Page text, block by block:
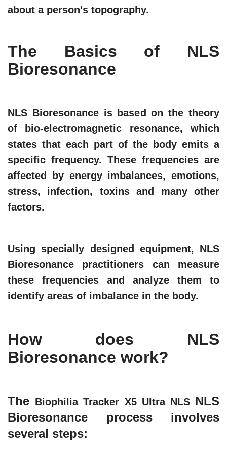
about a person's topography.
The Basics of NLS
Bioresonance
NLS Bioresonance is based on the theory
of bio-electromagnetic resonance, which
states that each part of the body emits a
specific frequency. These frequencies are
affected by energy imbalances, emotions,
stress, infection, toxins and many other
factors.
Using specially designed equipment, NLS
Bioresonance practitioners can measure
these frequencies and analyze them to
identify areas of imbalance in the body.
How does NLS
Bioresonance work?
The Biophilia Tracker X5 Ultra NLS NLS
Bioresonance process involves
several steps: